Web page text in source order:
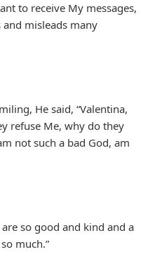
to receive My messages,
and misleads many
He said, “Valentina,
refuse Me, why do they
not such a bad God, am
are so good and kind and a
much.”